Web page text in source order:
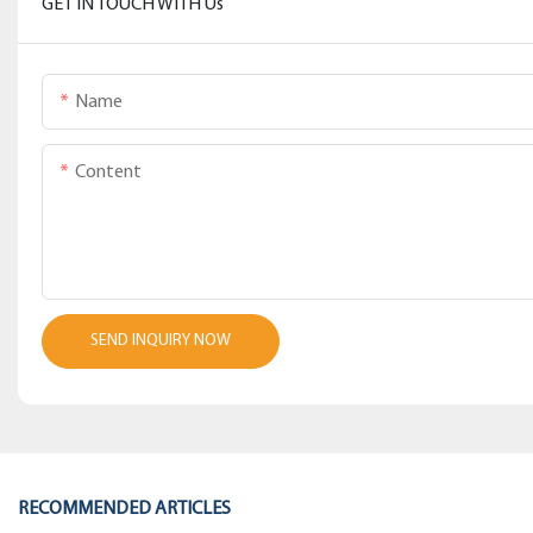
GET IN TOUCH WITH Us
Name
Content
SEND INQUIRY NOW
RECOMMENDED ARTICLES